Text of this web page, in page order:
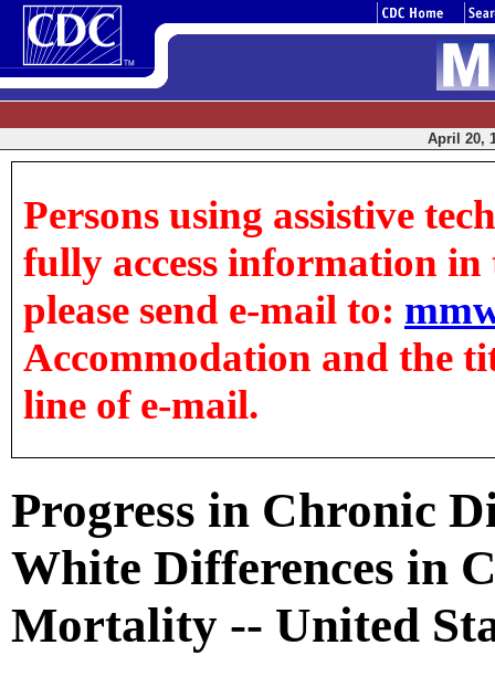
April 20,
Persons using assistive
fully access information in
please send e-mail to:
Accommodation and the
line of e-mail.
Progress in Chronic
White Differences in
Mortality -- United